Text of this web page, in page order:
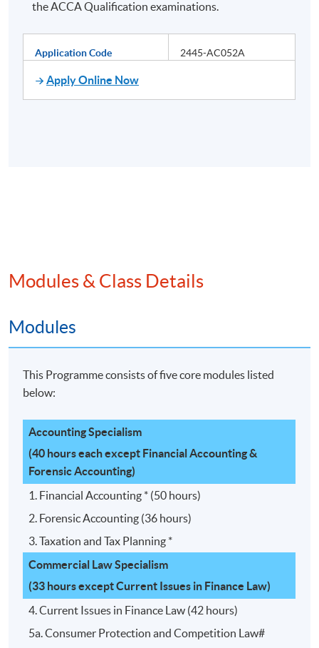
the ACCA Qualification examinations.
Application Code 2445-AC052A
Apply Online Now
Modules & Class Details
Modules
This Programme consists of five core modules listed
below:
Accounting Specialism
(40 hours each except Financial Accounting &
Forensic Accounting)
1. Financial Accounting * (50 hours)
2. Forensic Accounting (36 hours)
3. Taxation and Tax Planning *
Commercial Law Specialism
(33 hours except Current Issues in Finance Law)
4. Current Issues in Finance Law (42 hours)
5a. Consumer Protection and Competition Law#